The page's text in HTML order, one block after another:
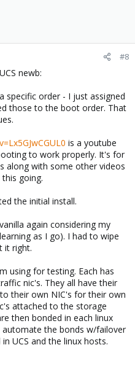
#8
newb:
specific order - I just assigned
those to the boot order. That
is a youtube
to work properly. It's for
along with some other videos
going.
the initial install.
again considering my
as I go). I had to wipe
it right.
using for testing. Each has
nic's. They all have their
their own NIC's for their own
attached to the storage
then bonded in each linux
the bonds w/failover
UCS and the linux hosts.